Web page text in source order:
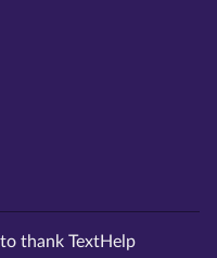
thank TextHelp